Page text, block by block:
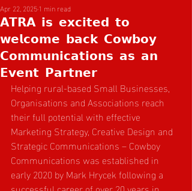
𝗔𝗧𝗥𝗔 𝗶𝘀 𝗲𝘅𝗰𝗶𝘁𝗲𝗱 𝘁𝗼
𝘄𝗲𝗹𝗰𝗼𝗺𝗲 𝗯𝗮𝗰𝗸 𝗖𝗼𝘄𝗯𝗼𝘆
𝗖𝗼𝗺𝗺𝘂𝗻𝗶𝗰𝗮𝘁𝗶𝗼𝗻𝘀 𝗮𝘀 𝗮𝗻
𝗘𝘃𝗲𝗻𝘁 𝗣𝗮𝗿𝘁𝗻𝗲𝗿
Apr 22, 20251 min read
Helping rural-based Small Businesses,
Organisations and Associations reach
their full potential with effective
Marketing Strategy, Creative Design and
Strategic Communications – Cowboy
Communications was established in
early 2020 by Mark Hrycek following a